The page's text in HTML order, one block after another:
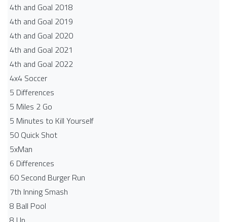
4th and Goal 2018
4th and Goal 2019
4th and Goal 2020
4th and Goal 2021
4th and Goal 2022
4x4 Soccer
5 Differences
5 Miles 2 Go
5 Minutes to Kill Yourself
50 Quick Shot
5xMan
6 Differences
60 Second Burger Run
7th Inning Smash
8 Ball Pool